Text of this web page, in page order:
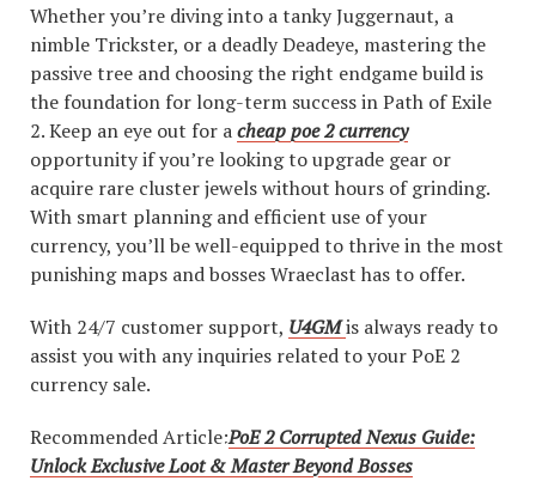
Whether you’re diving into a tanky Juggernaut, a
nimble Trickster, or a deadly Deadeye, mastering the
passive tree and choosing the right endgame build is
the foundation for long-term success in Path of Exile
2. Keep an eye out for acheap poe 2 currency
opportunity if you’re looking to upgrade gear or
acquire rare cluster jewels without hours of grinding.
With smart planning and efficient use of your
currency, you’ll be well-equipped to thrive in the most
punishing maps and bosses Wraeclast has to offer.
With 24/7 customer support, U4GMis always ready to
assist you with any inquiries related to your PoE 2
currency sale.
Recommended Article:PoE 2 Corrupted Nexus Guide:
Unlock Exclusive Loot & Master Beyond Bosses